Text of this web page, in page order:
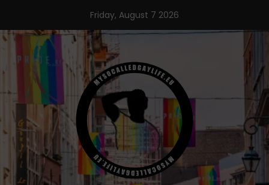
content
Friday, August 7 2026